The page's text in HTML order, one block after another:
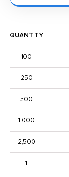
QUANTITY
100
250
500
1,000
2,500
1